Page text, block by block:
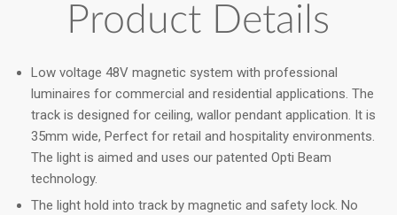
Product Details
Low voltage 48V magnetic system with professional
luminaires for commercial and residential applications. The
track is designed for ceiling, wallor pendant application. It is
35mm wide, Perfect for retail and hospitality environments.
The light is aimed and uses our patented Opti Beam
technology.
The light hold into track by magnetic and safety lock. No